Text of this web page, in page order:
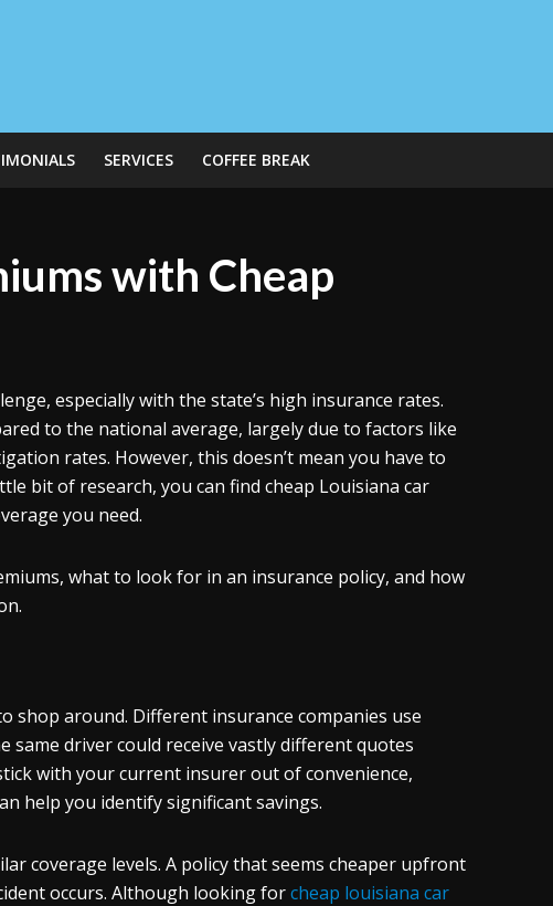
SERVICES COFFEE BREAK
with Cheap
especially with the state’s high insurance rates.
to the national average, largely due to factors like
rates. However, this doesn’t mean you have to
bit of research, you can find cheap Louisiana car
you need.
what to look for in an insurance policy, and how
shop around. Different insurance companies use
driver could receive vastly different quotes
with your current insurer out of convenience,
help you identify significant savings.
coverage levels. A policy that seems cheaper upfront
occurs. Although looking forcheap louisiana car